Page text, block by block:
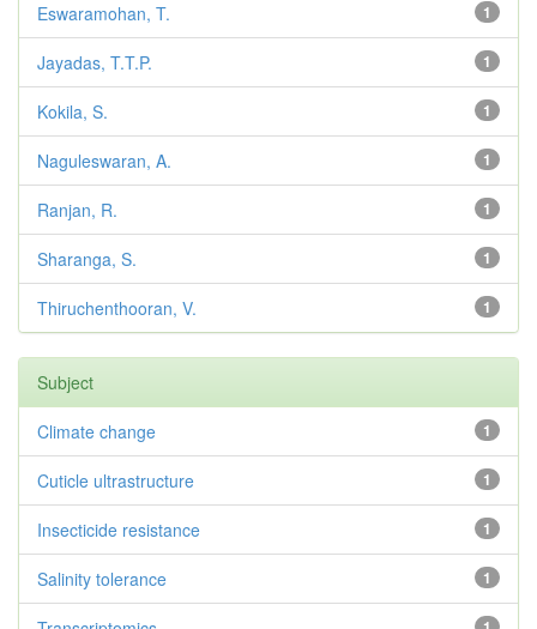
1
Eswaramohan, T.
1
Jayadas, T.T.P.
1
Kokila, S.
1
Naguleswaran, A.
1
Ranjan, R.
1
Sharanga, S.
1
Thiruchenthooran, V.
Subject
1
Climate change
1
Cuticle ultrastructure
1
Insecticide resistance
1
Salinity tolerance